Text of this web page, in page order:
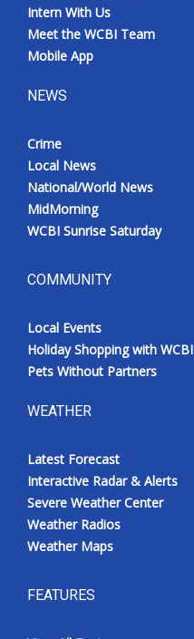
Intern With Us
Meet the WCBI Team
Mobile App
NEWS
Crime
Local News
National/World News
MidMorning
WCBI Sunrise Saturday
COMMUNITY
Local Events
Holiday Shopping with WCBI
Pets Without Partners
WEATHER
Latest Forecast
Interactive Radar & Alerts
Severe Weather Center
Weather Radios
Weather Maps
FEATURES